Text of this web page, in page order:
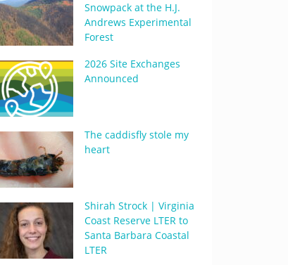
Snowpack at the H.J.
Andrews Experimental
Forest
2026 Site Exchanges
Announced
The caddisfly stole my
heart
Shirah Strock | Virginia
Coast Reserve LTER to
Santa Barbara Coastal
LTER